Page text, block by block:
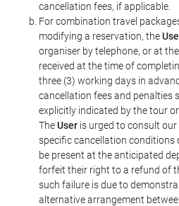
cancellation fees, if applicable.
For combination travel
modifying a reservation, the
organiser by telephone, or at
received at the time of
three (3) working days in
cancellation fees and penalties
explicitly indicated by the tour
TheUser is urged to consult
specific cancellation conditions
be present at the anticipated
forfeit their right to a refund of
such failure is due to
alternative arrangement